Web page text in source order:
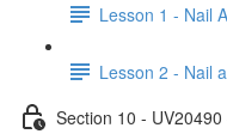
Lesson 1 - Nail
Lesson 2 - Nail
Section 10 -